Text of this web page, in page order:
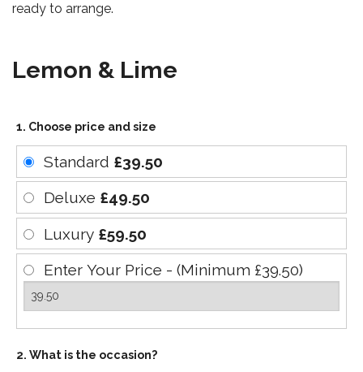
ready to arrange.
Lemon & Lime
1. Choose price and size
Standard £39.50
Deluxe £49.50
Luxury £59.50
Enter Your Price - (Minimum £39.50)
2. What is the occasion?